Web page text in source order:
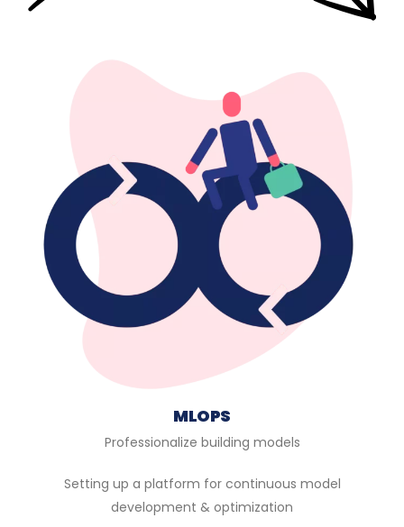
MLOPS
Professionalize building models
Setting up a platform for continuous model
development & optimization